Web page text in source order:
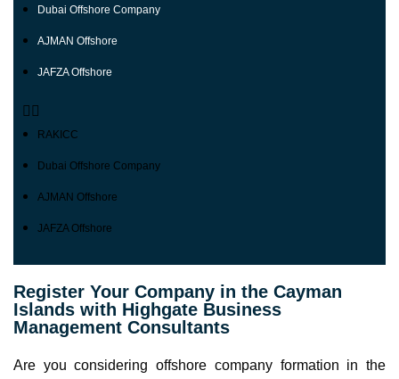
Dubai Offshore Company
AJMAN Offshore
JAFZA Offshore
RAKICC
Dubai Offshore Company
AJMAN Offshore
JAFZA Offshore
Register Your Company in the Cayman
Islands with Highgate Business
Management Consultants
Are you considering offshore company formation in the